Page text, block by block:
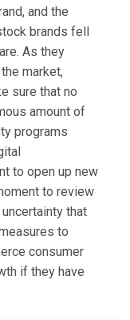
and the
brands fell
As they
market,
sure that no
amount of
programs
to open up new
to review
that
to
consumer
if they have